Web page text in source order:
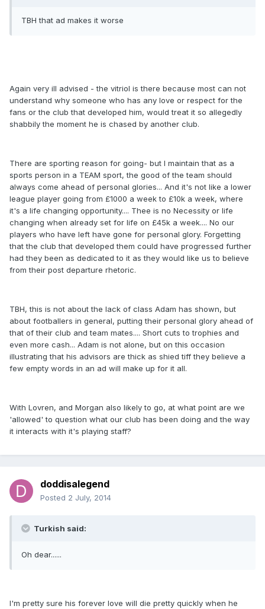
TBH that ad makes it worse
Again very ill advised - the vitriol is there because most can not
understand why someone who has any love or respect for the
fans or the club that developed him, would treat it so allegedly
shabbily the moment he is chased by another club.
There are sporting reason for going- but I maintain that as a
sports person in a TEAM sport, the good of the team should
always come ahead of personal glories... And it's not like a lower
league player going from £1000 a week to £10k a week, where
it's a life changing opportunity.... Thee is no Necessity or life
changing when already set for life on £45k a week.... No our
players who have left have gone for personal glory. Forgetting
that the club that developed them could have progressed further
had they been as dedicated to it as they would like us to believe
from their post departure rhetoric.
TBH, this is not about the lack of class Adam has shown, but
about footballers in general, putting their personal glory ahead of
that of their club and team mates.... Short cuts to trophies and
even more cash... Adam is not alone, but on this occasion
illustrating that his advisors are thick as shied tiff they believe a
few empty words in an ad will make up for it all.
With Lovren, and Morgan also likely to go, at what point are we
'allowed' to question what our club has been doing and the way
it interacts with it's playing staff?
doddisalegend
Posted 2 July, 2014
Turkish said:
Oh dear......
I'm pretty sure his forever love will die pretty quickly when he